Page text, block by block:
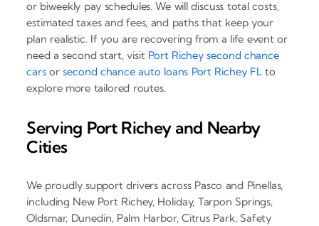
or biweekly pay schedules. We will discuss total costs,
estimated taxes and fees, and paths that keep your
plan realistic. If you are recovering from a life event or
need a second start, visit Port Richey second chance
carsorsecond chance auto loans Port Richey FLto
explore more tailored routes.
Serving Port Richey and Nearby
Cities
We proudly support drivers across Pasco and Pinellas,
including New Port Richey, Holiday, Tarpon Springs,
Oldsmar, Dunedin, Palm Harbor, Citrus Park, Safety